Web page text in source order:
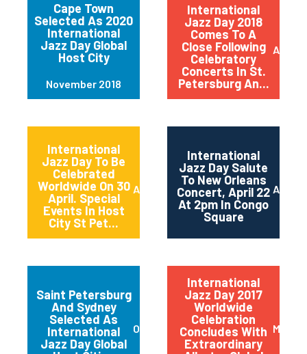
Cape Town
Selected As 2020
International
Jazz Day Global
Host City
November 2018
International
Jazz Day 2018
Comes To A
Close Following
Celebratory
Concerts In St.
Petersburg An...
April
International
Jazz Day To Be
Celebrated
Worldwide On 30
April. Special
Events In Host
City St Pet...
April 2018
International
Jazz Day Salute
To New Orleans
Concert, April 22
At 2pm In Congo
Square
April
Saint Petersburg
And Sydney
Selected As
International
Jazz Day Global
October 2017
International
Jazz Day 2017
Worldwide
Celebration
Concludes With
Extraordinary
May